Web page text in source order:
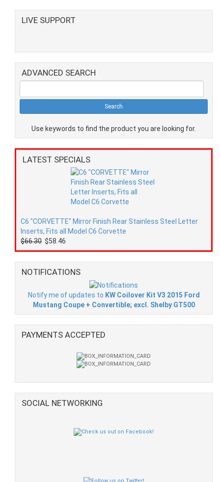
LIVE SUPPORT
ADVANCED SEARCH
Use keywords to find the product you are looking for.
LATEST SPECIALS
C6 "CORVETTE" Mirror Finish Rear Stainless Steel Letter
Inserts, Fits all Model C6 Corvette
$66.30 $58.46
NOTIFICATIONS
Notify me of updates to KW Coilover Kit V3 2015 Ford
Mustang Coupe + Convertible; excl. Shelby GT500
PAYMENTS ACCEPTED
SOCIAL NETWORKING